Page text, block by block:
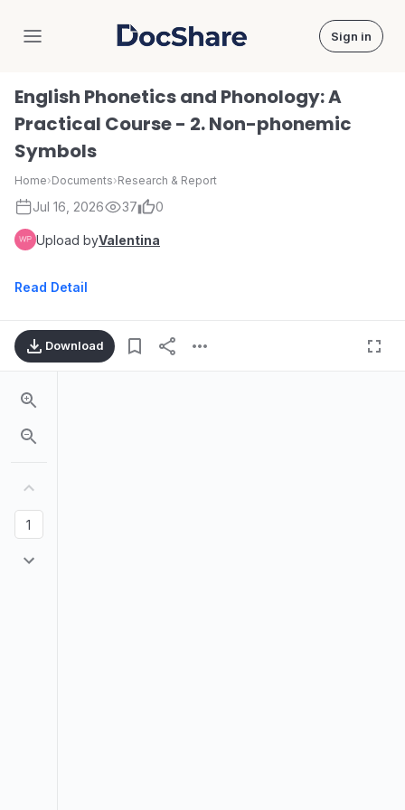
DocShare Sign in
English Phonetics and Phonology: A
Practical Course - 2. Non-phonemic
Symbols
Home›Documents›Research & Report
Jul 16, 2026 37 0
Upload byValentina
Read Detail
Download